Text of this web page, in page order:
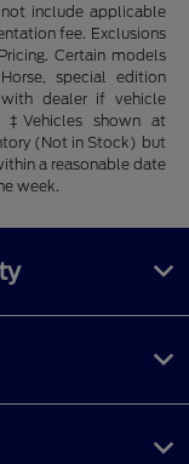
include applicable
fee. Exclusions
Certain models
special edition
dealer if vehicle
‡Vehicles shown at
(Not in Stock) but
a reasonable date
week.